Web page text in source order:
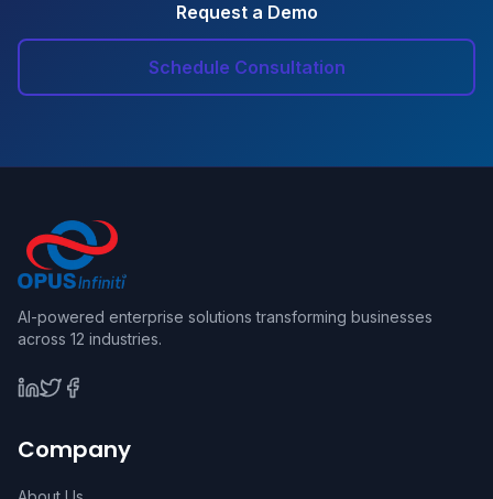
Request a Demo
Schedule Consultation
AI-powered enterprise solutions transforming businesses
across 12 industries.
Company